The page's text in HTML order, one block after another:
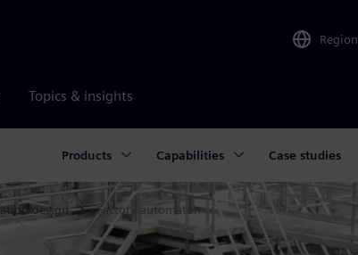
Region
Topics & insights
Products Capabilities Case studies
design Factory automaton